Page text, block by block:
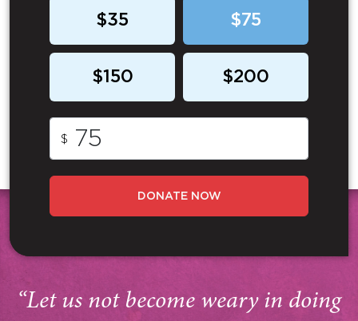
$35 $75
$150 $200
$
DONATE NOW
“Let us not become weary in doing